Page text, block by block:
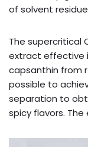
of solvent
The supercritical
extract effective
capsanthin from
possible to
separation to
spicy flavors.